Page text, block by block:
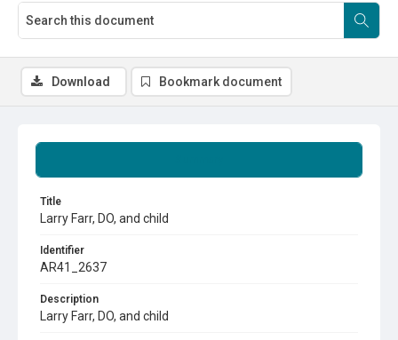
Title
Larry Farr, DO, and child
Identifier
AR41_2637
Description
Larry Farr, DO, and child
Download Bookmark document